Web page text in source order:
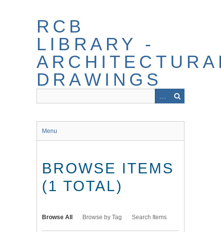
RCB
LIBRARY -
DRAWINGS
Menu
BROWSE ITEMS
(1 TOTAL)
Browse All Browse by Tag Search Items